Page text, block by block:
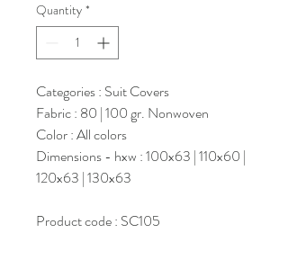
Quantity *
Categories : Suit Covers
Fabric : 80 | 100 gr. Nonwoven
Color : All colors
Dimensions - hxw : 100x63 | 110x60 |
120x63 | 130x63
Product code : SC105